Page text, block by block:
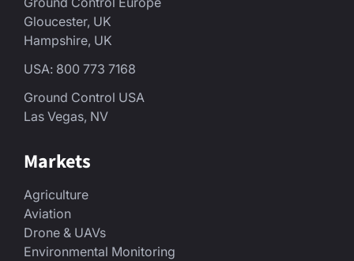
Gloucester, UK
Hampshire, UK
USA: 800 773 7168
Ground Control USA
Las Vegas, NV
Markets
Agriculture
Aviation
Drone & UAVs
Environmental Monitoring